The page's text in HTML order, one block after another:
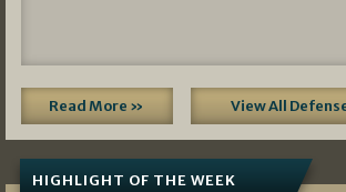
Read More » View All
HIGHLIGHT OF THE WEEK